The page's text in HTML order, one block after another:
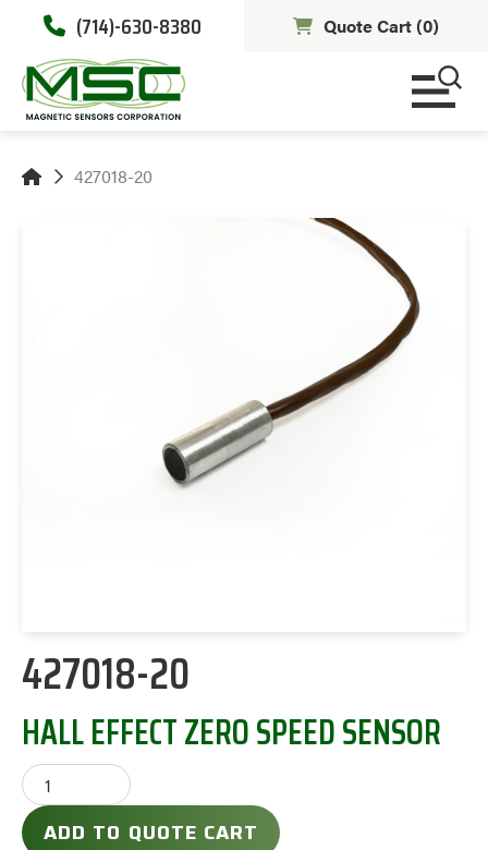
(714)-630-8380 Quote Cart (0)
427018-20
427018-20
HALL EFFECT ZERO SPEED SENSOR
ADD TO QUOTE CART